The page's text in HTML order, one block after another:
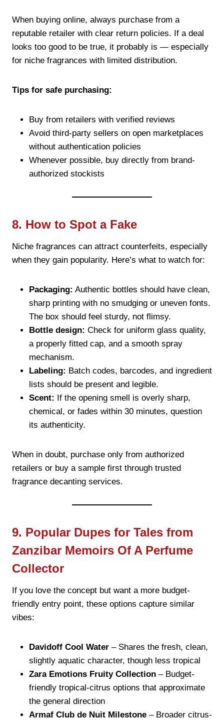
When buying online, always purchase from a
reputable retailer with clear return policies. If a deal
looks too good to be true, it probably is — especially
for niche fragrances with limited distribution.
Tips for safe purchasing:
Buy from retailers with verified reviews
Avoid third-party sellers on open marketplaces
without authentication policies
Whenever possible, buy directly from brand-
authorized stockists
8. How to Spot a Fake
Niche fragrances can attract counterfeits, especially
when they gain popularity. Here’s what to watch for:
Packaging: Authentic bottles should have clean,
sharp printing with no smudging or uneven fonts.
The box should feel sturdy, not flimsy.
Bottle design: Check for uniform glass quality,
a properly fitted cap, and a smooth spray
mechanism.
Labeling: Batch codes, barcodes, and ingredient
lists should be present and legible.
Scent: If the opening smell is overly sharp,
chemical, or fades within 30 minutes, question
its authenticity.
When in doubt, purchase only from authorized
retailers or buy a sample first through trusted
fragrance decanting services.
9. Popular Dupes for Tales from
Zanzibar Memoirs Of A Perfume
Collector
If you love the concept but want a more budget-
friendly entry point, these options capture similar
vibes:
Davidoff Cool Water – Shares the fresh, clean,
slightly aquatic character, though less tropical
Zara Emotions Fruity Collection – Budget-
friendly tropical-citrus options that approximate
the general direction
Armaf Club de Nuit Milestone – Broader citrus-